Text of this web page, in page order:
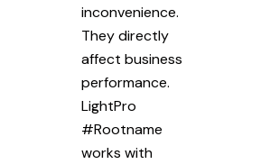
inconvenience.
They directly
affect business
performance.
LightPro
#Rootname
works with